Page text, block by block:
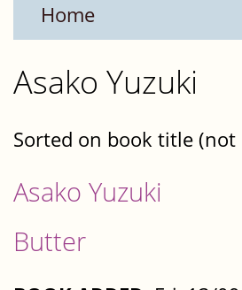
Home
Asako Yuzuki
Sorted on book title
Asako Yuzuki
Butter